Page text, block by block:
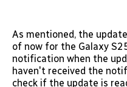
As mentioned, the
of now for the Galaxy
notification when the
haven't received the
check if the update is